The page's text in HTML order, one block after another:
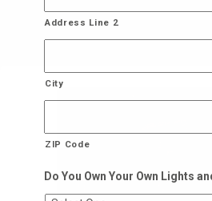
Address Line 2
City
ZIP Code
Do You Own Your Own Lights